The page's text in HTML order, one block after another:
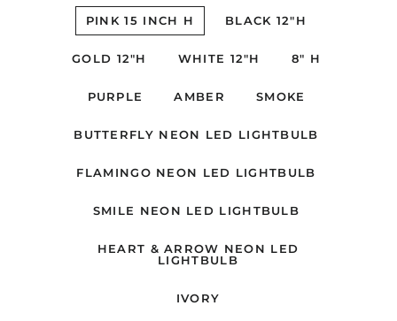
PINK 15 INCH H BLACK 12"H
GOLD 12"H WHITE 12"H 8" H
PURPLE AMBER SMOKE
BUTTERFLY NEON LED LIGHTBULB
FLAMINGO NEON LED LIGHTBULB
SMILE NEON LED LIGHTBULB
HEART & ARROW NEON LED
LIGHTBULB
IVORY